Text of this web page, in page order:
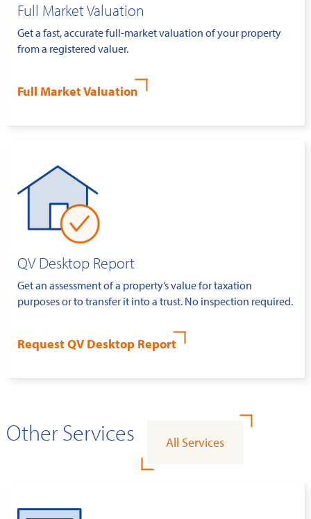
Full Market Valuation
Get a fast, accurate full-market valuation of your property
from a registered valuer.
Full Market Valuation
QV Desktop Report
Get an assessment of a property’s value for taxation
purposes or to transfer it into a trust. No inspection required.
Request QV Desktop Report
Other Services All Services